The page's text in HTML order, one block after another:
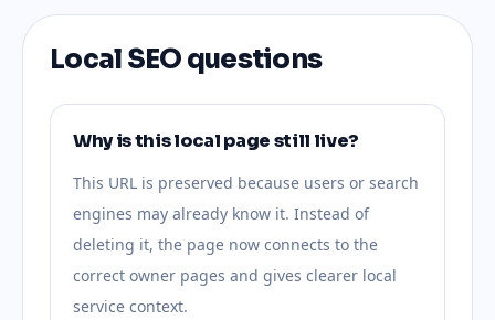
Local SEO questions
Why is this local page still live?
This URL is preserved because users or search
engines may already know it. Instead of
deleting it, the page now connects to the
correct owner pages and gives clearer local
service context.